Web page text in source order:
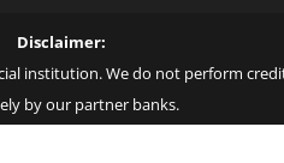
Disclaimer:
institution. We do not perform
by our partner banks.